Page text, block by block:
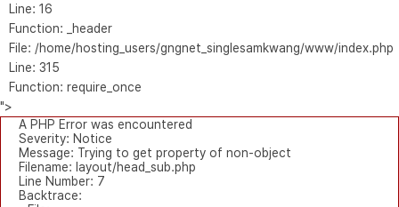
Line: 16
Function: _header
File: /home/hosting_users/gngnet_singlesamkwang/www/index.php
Line: 315
Function: require_once
">
A PHP Error was encountered
Severity: Notice
Message: Trying to get property of non-object
Filename: layout/head_sub.php
Line Number: 7
Backtrace: